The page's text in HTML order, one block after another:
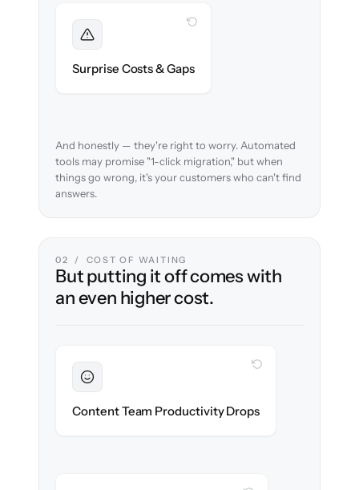
Surprise Costs & Gaps
WITH CLONEPARTNER
case before migration begins.
And honestly — they're right to worry. Automated
tools may promise "1-click migration," but when
things go wrong, it's your customers who can't find
answers.
02 / COST OF WAITING
But putting it off comes with
an even higher cost.
Content Team Productivity Drops
WITH CLONEPARTNER
the migration.